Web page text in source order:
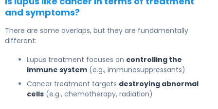
and symptoms?
There are some overlaps, but they are fundamentally
different:
Lupus treatment focuses on controlling the
immune system (e.g., immunosuppressants)
Cancer treatment targets destroying abnormal
cells (e.g., chemotherapy, radiation)